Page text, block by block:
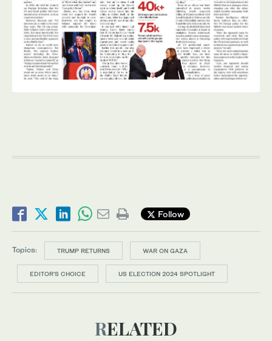
Follow
Topics: TRUMP RETURNS WAR ON GAZA
EDITOR’S CHOICE US ELECTION 2024 SPOTLIGHT
RELATED